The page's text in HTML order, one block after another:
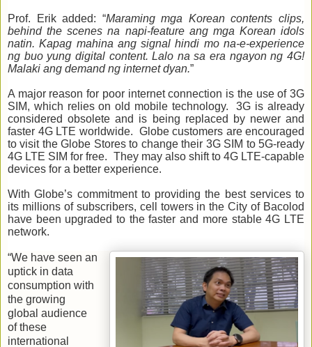
Prof. Erik added: “Maraming mga Korean contents clips,
behind the scenes na napi-feature ang mga Korean idols
natin. Kapag mahina ang signal hindi mo na-e-experience
ng buo yung digital content. Lalo na sa era ngayon ng 4G!
Malaki ang demand ng internet dyan.”
A major reason for poor internet connection is the use of 3G
SIM, which relies on old mobile technology. 3G is already
considered obsolete and is being replaced by newer and
faster 4G LTE worldwide. Globe customers are encouraged
to visit the Globe Stores to change their 3G SIM to 5G-ready
4G LTE SIM for free. They may also shift to 4G LTE-capable
devices for a better experience.
With Globe’s commitment to providing the best services to
its millions of subscribers, cell towers in the City of Bacolod
have been upgraded to the faster and more stable 4G LTE
network.
“We have seen an
uptick in data
consumption with
the growing
global audience
of these
international